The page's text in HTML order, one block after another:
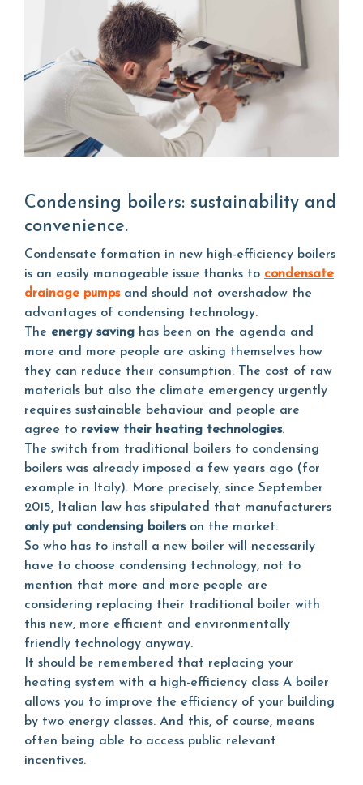
Condensing boilers: sustainability and
convenience.
Condensate formation in new high-efficiency boilers
is an easily manageable issue thanks to condensate
drainage pumpsand should not overshadow the
advantages of condensing technology.
The energy saving has been on the agenda and
more and more people are asking themselves how
they can reduce their consumption. The cost of raw
materials but also the climate emergency urgently
requires sustainable behaviour and people are
agree to review their heating technologies.
The switch from traditional boilers to condensing
boilers was already imposed a few years ago (for
example in Italy). More precisely, since September
2015, Italian law has stipulated that manufacturers
only put condensing boilerson the market.
So who has to install a new boiler will necessarily
have to choose condensing technology, not to
mention that more and more people are
considering replacing their traditional boiler with
this new, more efficient and environmentally
friendly technology anyway.
It should be remembered that replacing your
heating system with a high-efficiency class A boiler
allows you to improve the efficiency of your building
by two energy classes. And this, of course, means
often being able to access public relevant
incentives.